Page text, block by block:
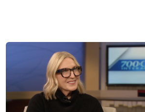
Image